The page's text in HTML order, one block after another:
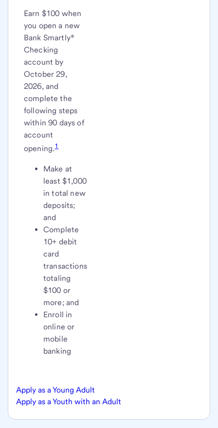
Earn $100 when
you open a new
Bank Smartly®
Checking
account by
October 29,
2026, and
complete the
following steps
within 90 days of
account
opening.1
Make at
least $1,000
in total new
deposits;
and
Complete
10+ debit
card
transactions
totaling
$100 or
more; and
Enroll in
online or
mobile
banking
Apply as a Young Adult
Apply as a Youth with an Adult